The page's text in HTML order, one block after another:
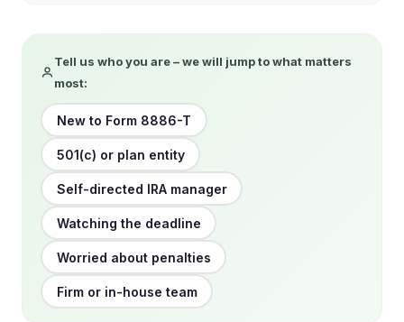
Tell us who you are – we will jump to what matters
most:
New to Form 8886-T
501(c) or plan entity
Self-directed IRA manager
Watching the deadline
Worried about penalties
Firm or in-house team